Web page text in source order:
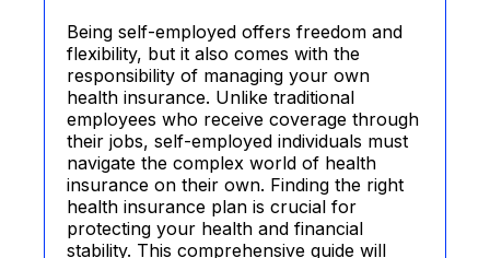
Being self-employed offers freedom and
flexibility, but it also comes with the
responsibility of managing your own
health insurance. Unlike traditional
employees who receive coverage through
their jobs, self-employed individuals must
navigate the complex world of health
insurance on their own. Finding the right
health insurance plan is crucial for
protecting your health and financial
stability. This comprehensive guide will